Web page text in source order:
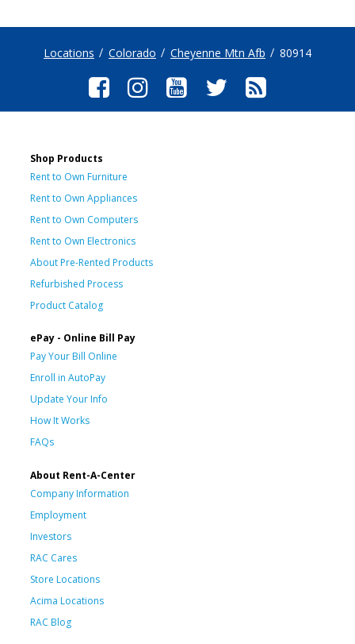
Locations Colorado Cheyenne Mtn Afb 80914
Shop Products
Rent to Own Furniture
Rent to Own Appliances
Rent to Own Computers
Rent to Own Electronics
About Pre-Rented Products
Refurbished Process
Product Catalog
ePay - Online Bill Pay
Pay Your Bill Online
Enroll in AutoPay
Update Your Info
How It Works
FAQs
About Rent-A-Center
Company Information
Employment
Investors
RAC Cares
Store Locations
Acima Locations
RAC Blog